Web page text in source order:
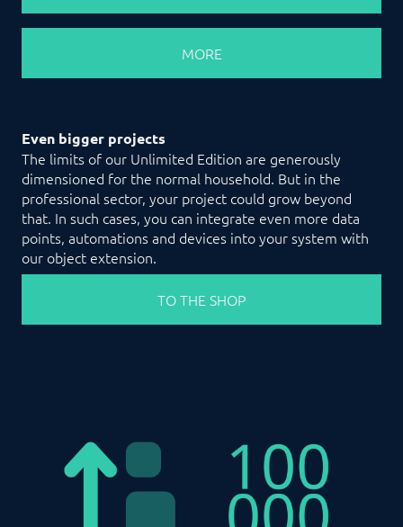
MORE
Even bigger projects
The limits of our Unlimited Edition are generously
dimensioned for the normal household. But in the
professional sector, your project could grow beyond
that. In such cases, you can integrate even more data
points, automations and devices into your system with
our object extension.
TO THE SHOP